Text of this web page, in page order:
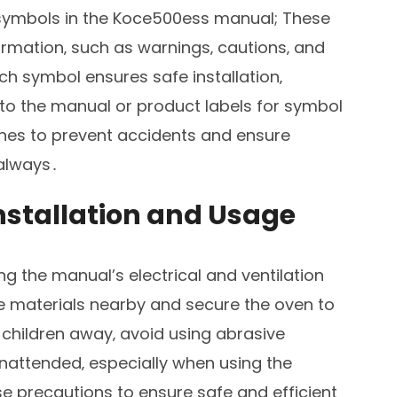
in the Koce500ess manual; These
such as warnings‚ cautions‚ and
symbol ensures safe installation‚
the manual or product labels for symbol
to prevent accidents and ensure
and Usage
the manual’s electrical and ventilation
materials nearby and secure the oven to
away‚ avoid using abrasive
especially when using the
precautions to ensure safe and efficient